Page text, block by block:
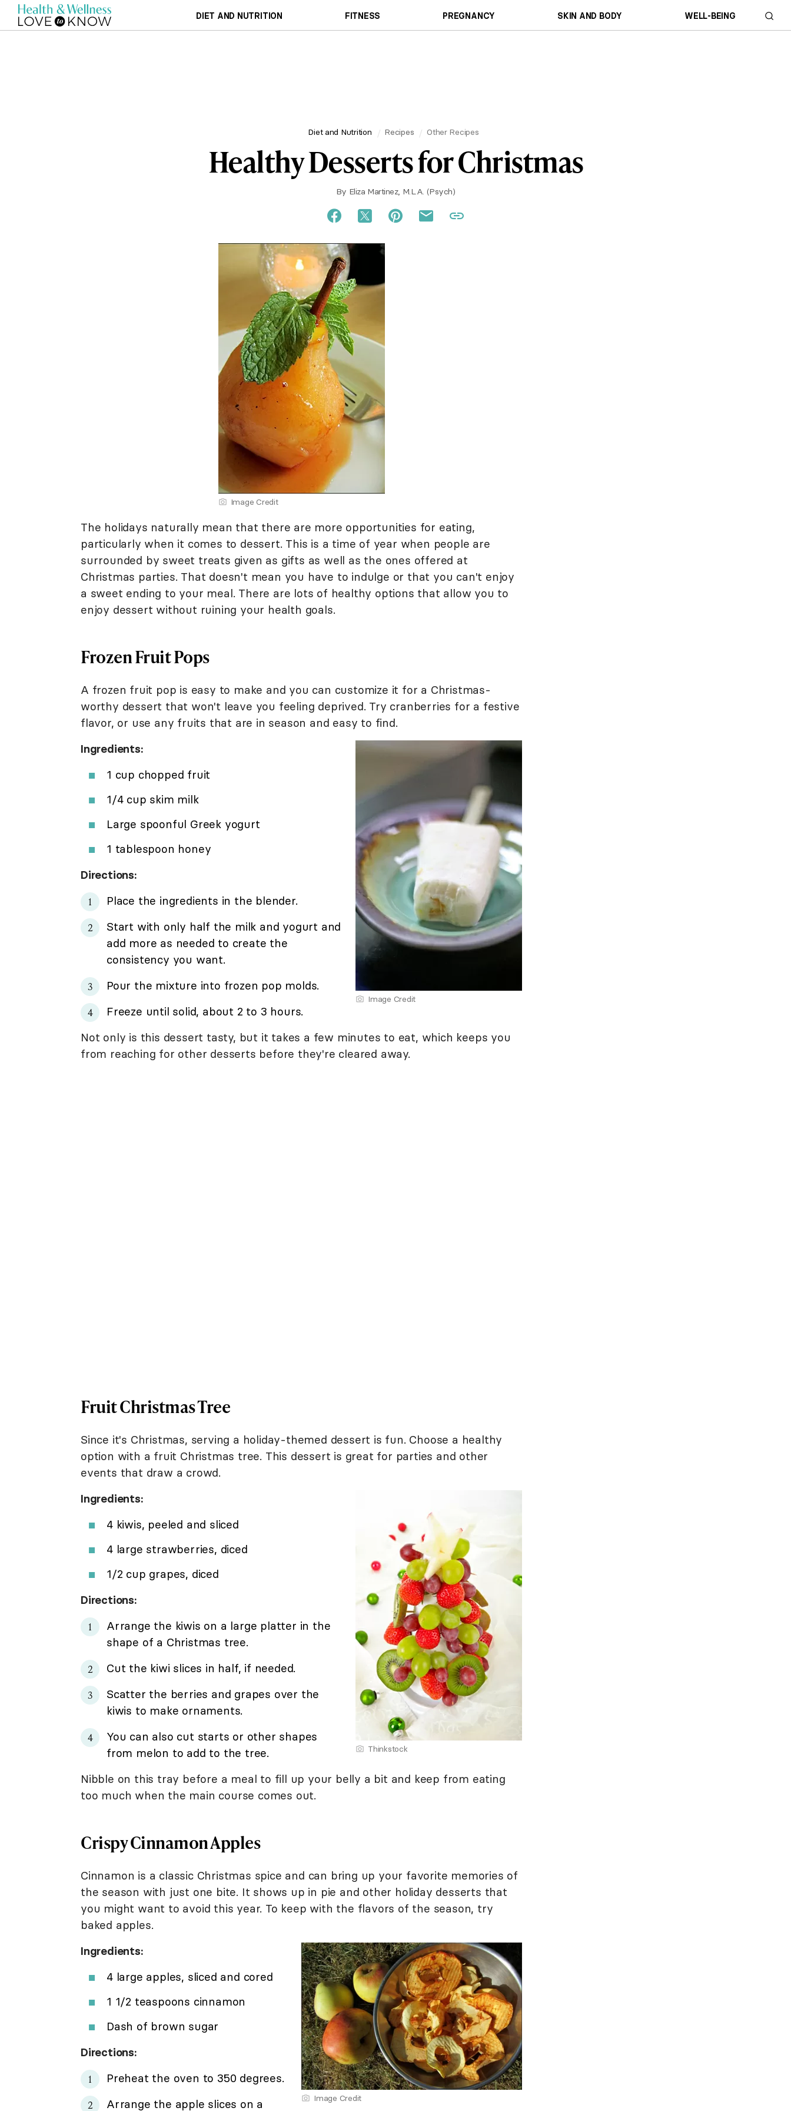
DIET AND NUTRITION FITNESS PREGNANCY SKIN AND BODY WELL-BEING
Diet and Nutrition Recipes Other Recipes
Healthy Desserts for Christmas
By Eliza Martinez, M.L.A. (Psych)
Image Credit
The holidays naturally mean that there are more opportunities for eating,
particularly when it comes to dessert. This is a time of year when people are
surrounded by sweet treats given as gifts as well as the ones offered at
Christmas parties. That doesn't mean you have to indulge or that you can't enjoy
a sweet ending to your meal. There are lots of healthy options that allow you to
enjoy dessert without ruining your health goals.
Frozen Fruit Pops
A frozen fruit pop is easy to make and you can customize it for a Christmas-
worthy dessert that won't leave you feeling deprived. Try cranberries for a festive
flavor, or use any fruits that are in season and easy to find.
Image Credit
Ingredients:
1 cup chopped fruit
1/4 cup skim milk
Large spoonful Greek yogurt
1 tablespoon honey
Directions:
Place the ingredients in the blender.
Start with only half the milk and yogurt and
add more as needed to create the
consistency you want.
Pour the mixture into frozen pop molds.
Freeze until solid, about 2 to 3 hours.
Not only is this dessert tasty, but it takes a few minutes to eat, which keeps you
from reaching for other desserts before they're cleared away.
Fruit Christmas Tree
Since it's Christmas, serving a holiday-themed dessert is fun. Choose a healthy
option with a fruit Christmas tree. This dessert is great for parties and other
events that draw a crowd.
Thinkstock
Ingredients:
4 kiwis, peeled and sliced
4 large strawberries, diced
1/2 cup grapes, diced
Directions:
Arrange the kiwis on a large platter in the
shape of a Christmas tree.
Cut the kiwi slices in half, if needed.
Scatter the berries and grapes over the
kiwis to make ornaments.
You can also cut starts or other shapes
from melon to add to the tree.
Nibble on this tray before a meal to fill up your belly a bit and keep from eating
too much when the main course comes out.
Crispy Cinnamon Apples
Cinnamon is a classic Christmas spice and can bring up your favorite memories of
the season with just one bite. It shows up in pie and other holiday desserts that
you might want to avoid this year. To keep with the flavors of the season, try
baked apples.
Image Credit
Ingredients:
4 large apples, sliced and cored
1 1/2 teaspoons cinnamon
Dash of brown sugar
Directions:
Preheat the oven to 350 degrees.
Arrange the apple slices on a